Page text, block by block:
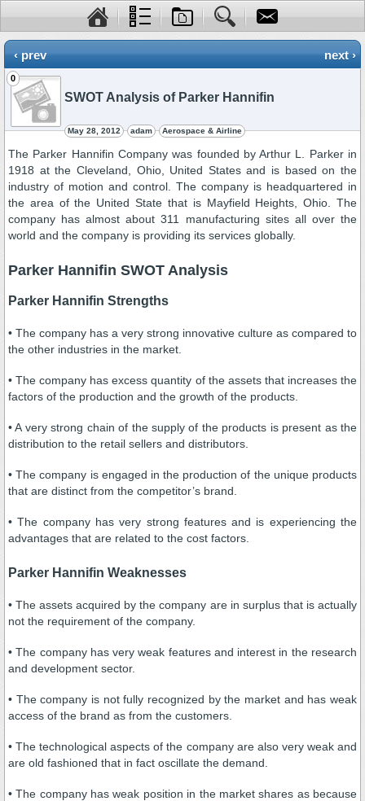
‹ prev next ›
0
SWOT Analysis of Parker Hannifin
May 28, 2012 adam Aerospace & Airline
The Parker Hannifin Company was founded by Arthur L. Parker in
1918 at the Cleveland, Ohio, United States and is based on the
industry of motion and control. The company is headquartered in
the area of the United State that is Mayfield Heights, Ohio. The
company has almost about 311 manufacturing sites all over the
world and the company is providing its services globally.
Parker Hannifin SWOT Analysis
Parker Hannifin Strengths
• The company has a very strong innovative culture as compared to
the other industries in the market.
• The company has excess quantity of the assets that increases the
factors of the production and the growth of the products.
• A very strong chain of the supply of the products is present as the
distribution to the retail sellers and distributors.
• The company is engaged in the production of the unique products
that are distinct from the competitor’s brand.
• The company has very strong features and is experiencing the
advantages that are related to the cost factors.
Parker Hannifin Weaknesses
• The assets acquired by the company are in surplus that is actually
not the requirement of the company.
• The company has very weak features and interest in the research
and development sector.
• The company is not fully recognized by the market and has weak
access of the brand as from the customers.
• The technological aspects of the company are also very weak and
are old fashioned that in fact oscillate the demand.
• The company has weak position in the market shares as because